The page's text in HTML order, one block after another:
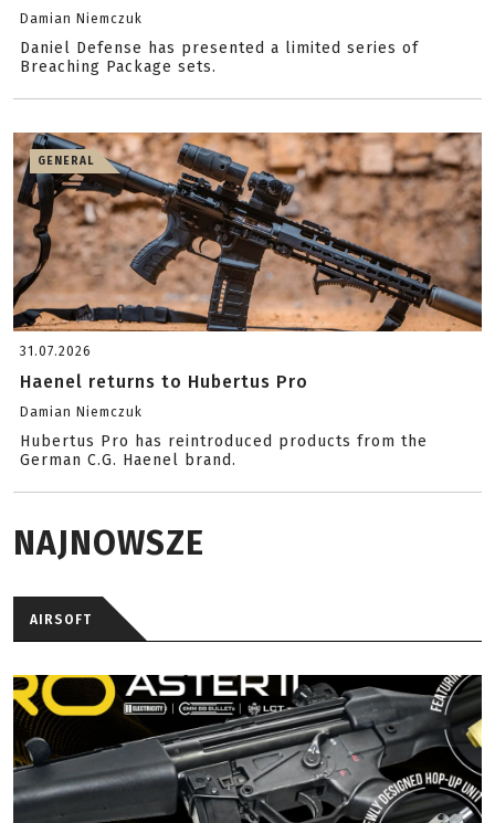
Damian Niemczuk
Daniel Defense has presented a limited series of
Breaching Package sets.
GENERAL
31.07.2026
Haenel returns to Hubertus Pro
Damian Niemczuk
Hubertus Pro has reintroduced products from the
German C.G. Haenel brand.
NAJNOWSZE
AIRSOFT